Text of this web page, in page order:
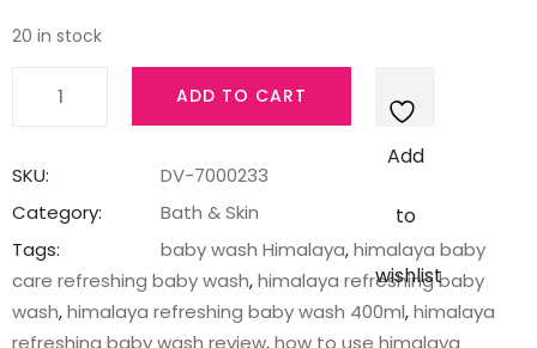
20 in stock
400ML
INDIA
ADD TO CART
Add
to
wishlist
SKU:
DV-7000233
Category:
Bath & Skin
Tags:
baby wash Himalaya,himalaya baby
care refreshing baby wash,himalaya refreshing baby
wash,himalaya refreshing baby wash 400ml,himalaya
refreshing baby wash review,how to use himalaya